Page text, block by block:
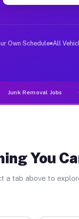
Jobs
deliver
Own Schedule All
Junk Removal Jobs
You
a tab above to